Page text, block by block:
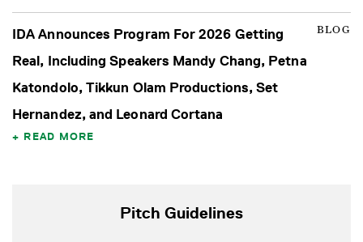
BLOG
IDA Announces Program For 2026 Getting
Real, Including Speakers Mandy Chang, Petna
Katondolo, Tikkun Olam Productions, Set
Hernandez, and Leonard Cortana
READ MORE
Pitch Guidelines